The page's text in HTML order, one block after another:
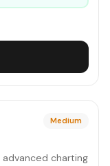
Medium
charting